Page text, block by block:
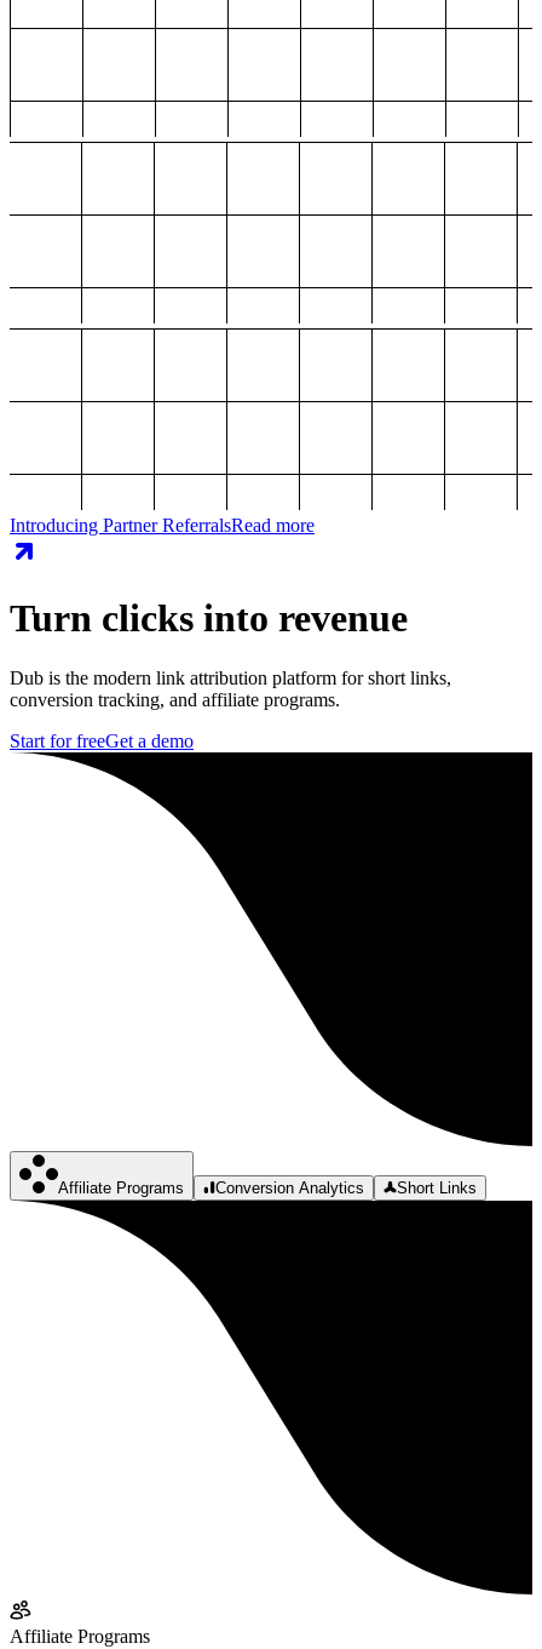
Introducing Partner ReferralsRead more
Turn clicks into revenue
Dub is the modern link attribution platform for short links,
conversion tracking, and affiliate programs.
Start for freeGet a demo
Affiliate Programs Conversion Analytics Short Links
Affiliate Programs